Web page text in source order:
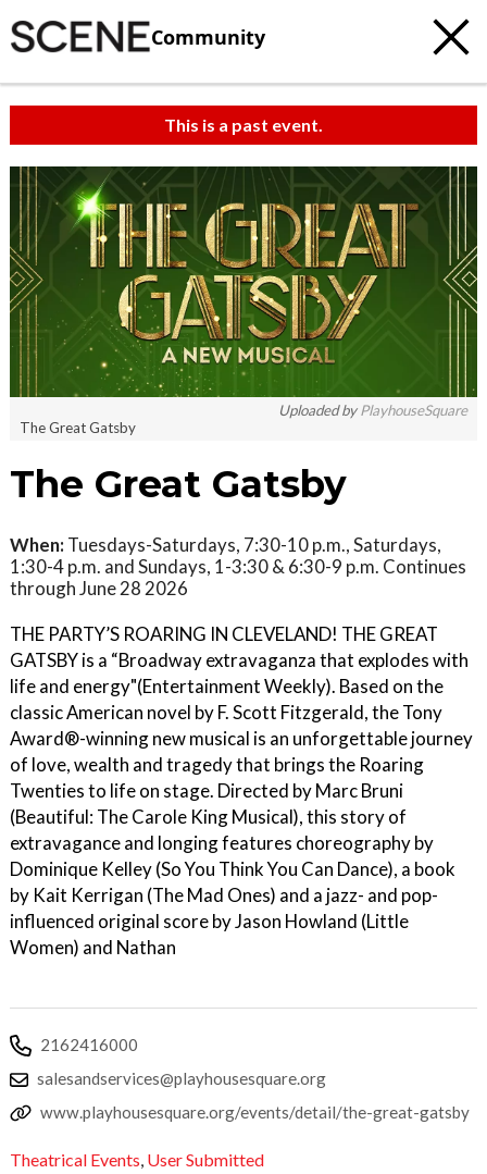
Community
This is a past event.
Uploaded byPlayhouseSquare
The Great Gatsby
The Great Gatsby
When: Tuesdays-Saturdays, 7:30-10 p.m., Saturdays,
1:30-4 p.m. and Sundays, 1-3:30 & 6:30-9 p.m. Continues
through June 28 2026
THE PARTY’S ROARING IN CLEVELAND! THE GREAT
GATSBY is a “Broadway extravaganza that explodes with
life and energy"(Entertainment Weekly). Based on the
classic American novel by F. Scott Fitzgerald, the Tony
Award®-winning new musical is an unforgettable journey
of love, wealth and tragedy that brings the Roaring
Twenties to life on stage. Directed by Marc Bruni
(Beautiful: The Carole King Musical), this story of
extravagance and longing features choreography by
Dominique Kelley (So You Think You Can Dance), a book
by Kait Kerrigan (The Mad Ones) and a jazz- and pop-
influenced original score by Jason Howland (Little
Women) and Nathan
2162416000
salesandservices@playhousesquare.org
www.playhousesquare.org/events/detail/the-great-gatsby
Theatrical Events, User Submitted